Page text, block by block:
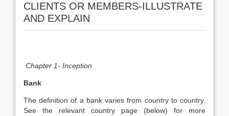
CLIENTS OR MEMBERS-ILLUSTRATE
AND EXPLAIN
Chapter 1- Inception
Bank
The definition of a bank varies from country to country.
See the relevant country page (below) for more